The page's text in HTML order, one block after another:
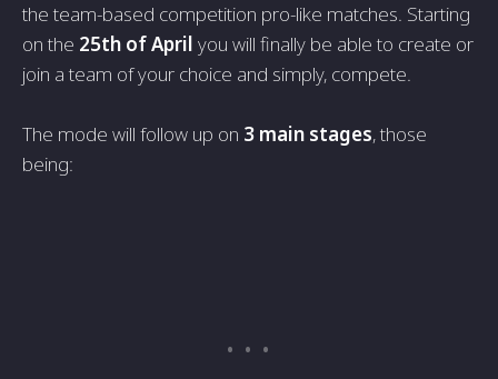
the team-based competition pro-like matches. Starting
on the 25th of April you will finally be able to create or
join a team of your choice and simply, compete.
The mode will follow up on 3 main stages, those
being: